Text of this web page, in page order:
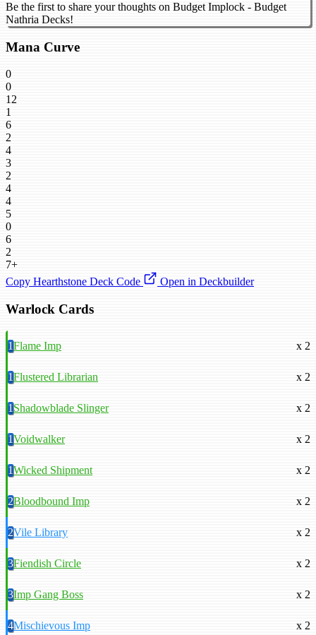
Be the first to share your thoughts on Budget Implock - Budget
Nathria Decks!
Mana Curve
0
0
12
1
6
2
4
3
2
4
4
5
0
6
2
7+
Copy Hearthstone Deck Code
Open in Deckbuilder
Warlock Cards
1Flame Imp x 2
1Flustered Librarian x 2
1Shadowblade Slinger x 2
1Voidwalker x 2
1Wicked Shipment x 2
2Bloodbound Imp x 2
2Vile Library x 2
3Fiendish Circle x 2
3Imp Gang Boss x 2
4Mischievous Imp x 2